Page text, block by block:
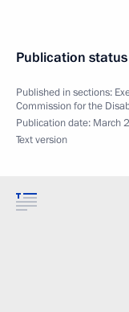
Publication status
Published in sections:
Commission for the
Publication date: March
Text version